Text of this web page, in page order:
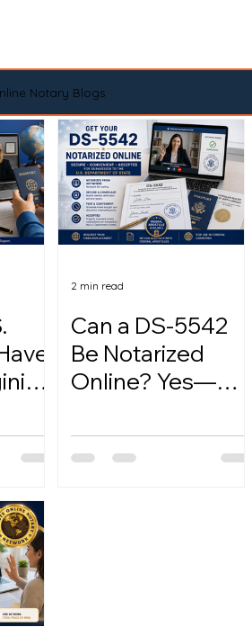
Notary Blogs
Can a DS-5542
Be Notarized
Online? Yes—
2 min read